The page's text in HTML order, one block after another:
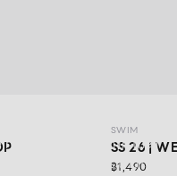
ready to have fun in their
designs that
SWIM
SS 26 |
฿1,490